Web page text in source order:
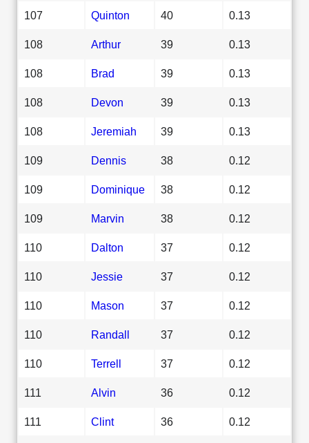
107 Quinton 40 0.13
108 Arthur 39 0.13
108 Brad 39 0.13
108 Devon 39 0.13
108 Jeremiah 39 0.13
109 Dennis 38 0.12
109 Dominique 38 0.12
109 Marvin 38 0.12
110 Dalton 37 0.12
110 Jessie 37 0.12
110 Mason 37 0.12
110 Randall 37 0.12
110 Terrell 37 0.12
111 Alvin 36 0.12
111 Clint 36 0.12